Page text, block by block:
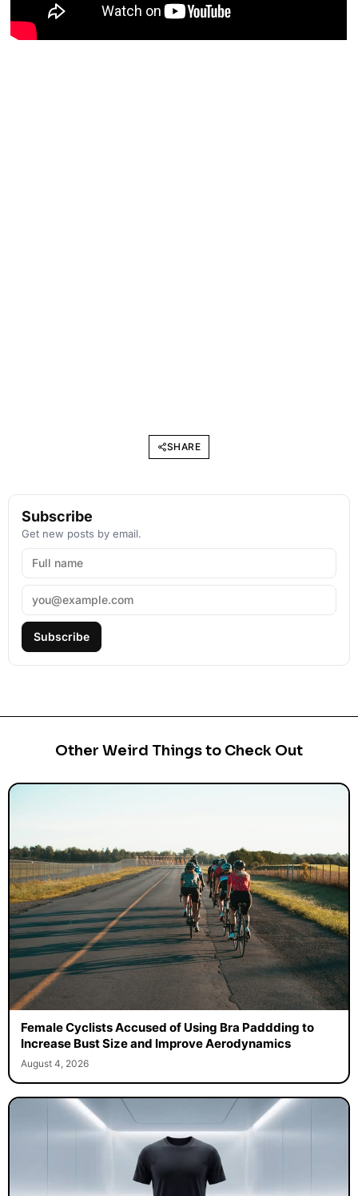
SHARE
Subscribe
Get new posts by email.
Subscribe
Other Weird Things to Check Out
Female Cyclists Accused of Using Bra Paddding to
Increase Bust Size and Improve Aerodynamics
August 4, 2026